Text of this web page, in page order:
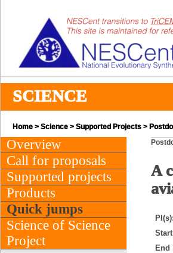
SCIENCE
Home > Science > Supported Projects >
Overview
Call for proposals
Supported projects
Products
Quick jumps
Science of Science
Project
A
PI(s):
End